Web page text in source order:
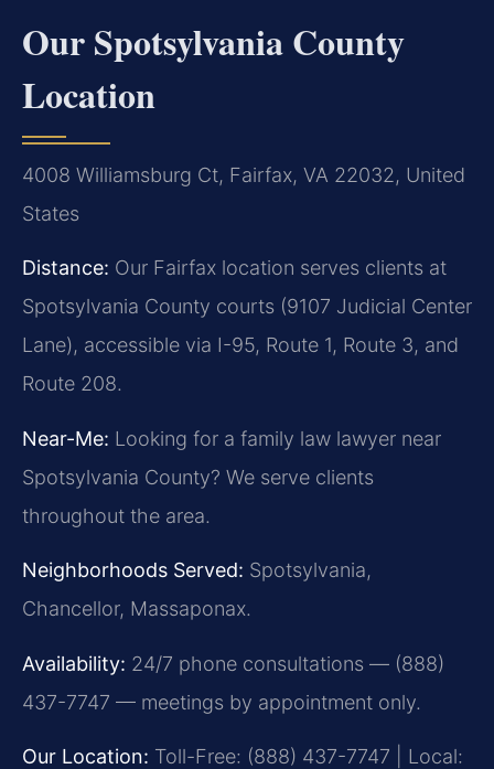
Our Spotsylvania County
Location
4008 Williamsburg Ct, Fairfax, VA 22032, United
States
Distance: Our Fairfax location serves clients at
Spotsylvania County courts (9107 Judicial Center
Lane), accessible via I-95, Route 1, Route 3, and
Route 208.
Near-Me: Looking for a family law lawyer near
Spotsylvania County? We serve clients
throughout the area.
Neighborhoods Served: Spotsylvania,
Chancellor, Massaponax.
Availability: 24/7 phone consultations — (888)
437-7747 — meetings by appointment only.
Our Location: Toll-Free: (888) 437-7747 | Local: